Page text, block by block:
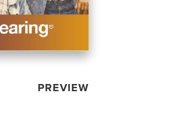
PREVIEW